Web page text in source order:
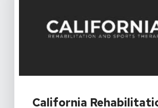
California